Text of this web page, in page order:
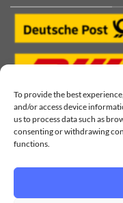
To provide the best
and/or access device
us to process data such as
consenting or withdrawing
functions.